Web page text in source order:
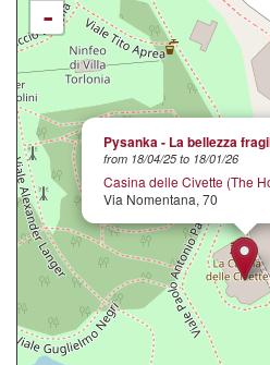
Pysanka - La bellezza
from 18/04/25 to 18/01/26
Casina delle Civette (The
Via Nomentana, 70
-